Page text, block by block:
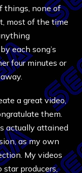
things, none of
most of the time
each song’s
four minutes or
a great video,
them.
actually attained
as my own
My videos
producers,